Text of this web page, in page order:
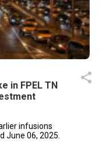
in FPEL TN
infusions
June 06, 2025.